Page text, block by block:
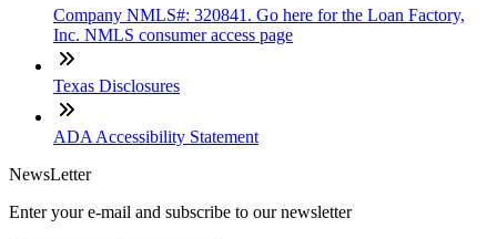
Company NMLS#: 320841. Go here for the Loan Factory,
Inc. NMLS consumer access page
Texas Disclosures
ADA Accessibility Statement
NewsLetter
Enter your e-mail and subscribe to our newsletter